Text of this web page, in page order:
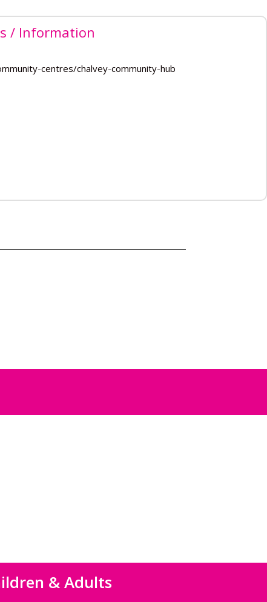
/ Information
centres/chalvey-community-hub
& Adults